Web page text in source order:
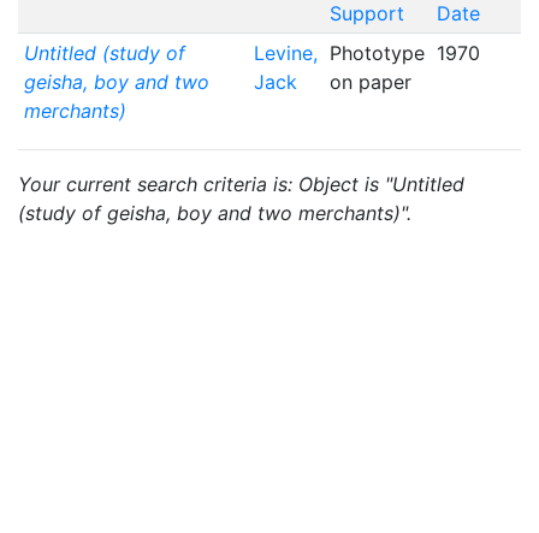
Support
Date
Untitled (study of
geisha, boy and two
merchants)
Levine,
Jack
Phototype
on paper
1970
Your current search criteria is: Object is "Untitled
(study of geisha, boy and two merchants)".